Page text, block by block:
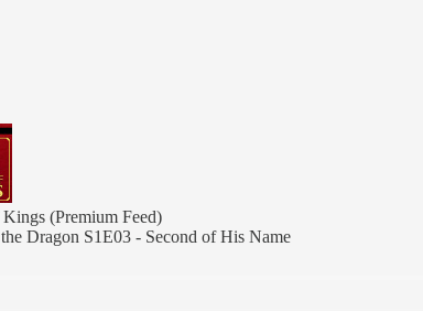
(Premium Feed)
Dragon S1E03 - Second of His Name